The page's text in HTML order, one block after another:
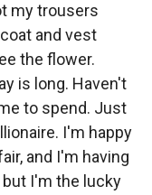
my trousers
and vest
the flower.
is long. Haven't
to spend. Just
I'm happy
and I'm having
but I'm the lucky